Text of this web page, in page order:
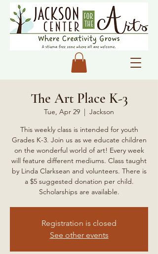
The Art Place K-3
Tue, Apr 29
  |
Jackson
This weekly class is intended for youth
Grades K-3. Join us as we educate children
on the wonderful world of art! Every week
will feature different mediums. Class taught
by Linda Clarksean and volunteers. There is
a $5 suggested donation per child.
Scholarships are available.
Registration is closed
See other events